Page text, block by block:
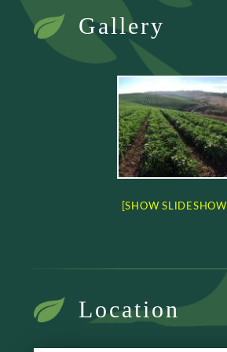
Gallery
[SHOW SLIDESHOW]
Location